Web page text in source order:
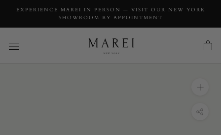
EXPERIENCE MAREI IN PERSON — VISIT OUR NEW YORK
SHOWROOM BY APPOINTMENT
INQUIRY
Virtus Black Spinel Signet Ring In Blackened